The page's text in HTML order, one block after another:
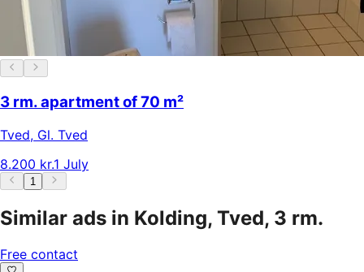
3 rm. apartment of 70 m²
Tved, Gl. Tved
8.200 kr.1 July
1
Similar ads in Kolding, Tved, 3 rm.
Free contact